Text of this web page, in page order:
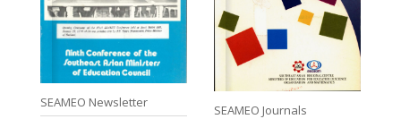
SEAMEO Newsletter
SEAMEO Journals